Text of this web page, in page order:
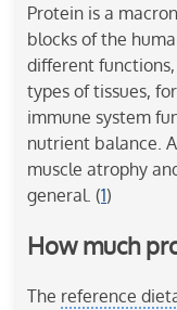
Protein is a
blocks of the
different
types of tissues,
immune system
nutrient balance.
muscle atrophy
general. (1)
How much
The reference